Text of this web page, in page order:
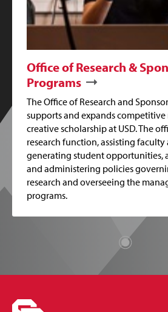
Office of Research &
Programs
The Office of Research and
supports and expands competitive
creative scholarship at USD. The
research function, assisting faculty
generating student opportunities,
and administering policies
research and overseeing the
programs.